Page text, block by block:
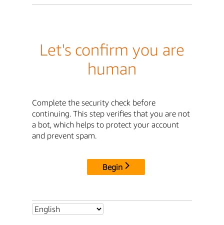
Let's confirm you are
human
Complete the security check before
continuing. This step verifies that you are not
a bot, which helps to protect your account
and prevent spam.
Begin